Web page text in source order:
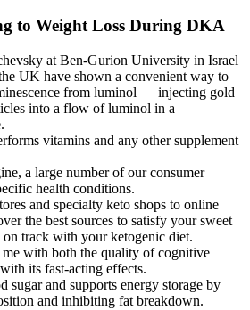
to Weight Loss During DKA
at Ben-Gurion University in Israel
UK have shown a convenient way to
from luminol — injecting gold
into a flow of luminol in a
vitamins and any other supplement
a large number of our consumer
health conditions.
and specialty keto shops to online
the best sources to satisfy your sweet
track with your ketogenic diet.
with both the quality of cognitive
its fast-acting effects.
sugar and supports energy storage by
and inhibiting fat breakdown.